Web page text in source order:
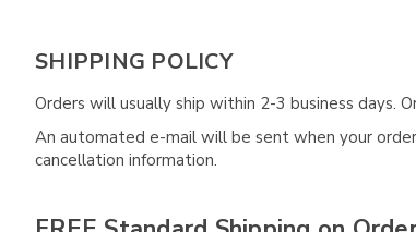
SHIPPING POLICY
Orders will usually ship within 2-3 business days.
An automated e-mail will be sent when your
cancellation information.